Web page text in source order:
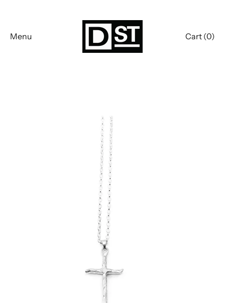
content
Menu Cart (0)